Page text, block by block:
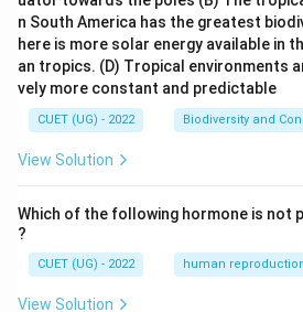
n South America has the greatest
here is more solar energy available in
an tropics. (D) Tropical environments
vely more constant and predictable
CUET (UG) - 2022 Biodiversity and
View Solution
Which of the following hormone is not
?
CUET (UG) - 2022 human
View Solution